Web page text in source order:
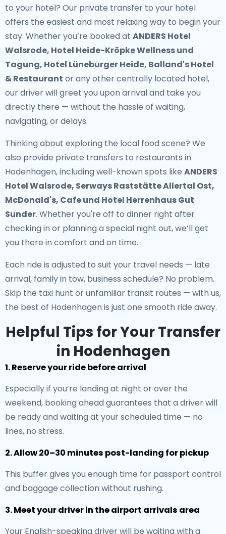
to your hotel? Our private transfer to your hotel
offers the easiest and most relaxing way to begin your
stay. Whether you’re booked at ANDERS Hotel
Walsrode, Hotel Heide-Kröpke Wellness und
Tagung, Hotel Lüneburger Heide, Balland's Hotel
& Restaurant or any other centrally located hotel,
our driver will greet you upon arrival and take you
directly there — without the hassle of waiting,
navigating, or delays.
Thinking about exploring the local food scene? We
also provide private transfers to restaurants in
Hodenhagen, including well-known spots like ANDERS
Hotel Walsrode, Serways Raststätte Allertal Ost,
McDonald's, Cafe und Hotel Herrenhaus Gut
Sunder. Whether you're off to dinner right after
checking in or planning a special night out, we’ll get
you there in comfort and on time.
Each ride is adjusted to suit your travel needs — late
arrival, family in tow, business schedule? No problem.
Skip the taxi hunt or unfamiliar transit routes — with us,
the best of Hodenhagen is just one smooth ride away.
Helpful Tips for Your Transfer
in Hodenhagen
1. Reserve your ride before arrival
Especially if you’re landing at night or over the
weekend, booking ahead guarantees that a driver will
be ready and waiting at your scheduled time — no
lines, no stress.
2. Allow 20–30 minutes post-landing for pickup
This buffer gives you enough time for passport control
and baggage collection without rushing.
3. Meet your driver in the airport arrivals area
Your English-speaking driver will be waiting with a